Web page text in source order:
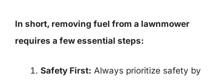
In short, removing fuel from a lawnmower
requires a few essential steps:
Safety First: Always prioritize safety by